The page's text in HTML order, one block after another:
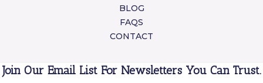
BLOG
FAQS
CONTACT
Join Our Email List For Newsletters You Can Trust.